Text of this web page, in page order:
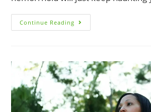
Continue Reading 11
Most
Are
Making
You
Constantly
Suffer